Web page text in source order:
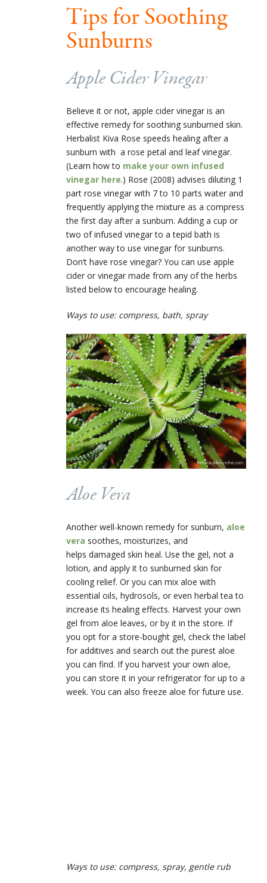
Tips for Soothing
Sunburns
Apple Cider Vinegar
Believe it or not, apple cider vinegar is an
effective remedy for soothing sunburned skin.
Herbalist Kiva Rose speeds healing after a
sunburn with a rose petal and leaf vinegar.
(Learn how to make your own infused
vinegar here.) Rose (2008) advises diluting 1
part rose vinegar with 7 to 10 parts water and
frequently applying the mixture as a compress
the first day after a sunburn. Adding a cup or
two of infused vinegar to a tepid bath is
another way to use vinegar for sunburns.
Don’t have rose vinegar? You can use apple
cider or vinegar made from any of the herbs
listed below to encourage healing.
Ways to use: compress, bath, spray
Aloe Vera
Another well-known remedy for sunburn, aloe
vera soothes, moisturizes, and
helps damaged skin heal. Use the gel, not a
lotion, and apply it to sunburned skin for
cooling relief. Or you can mix aloe with
essential oils, hydrosols, or even herbal tea to
increase its healing effects. Harvest your own
gel from aloe leaves, or by it in the store. If
you opt for a store-bought gel, check the label
for additives and search out the purest aloe
you can find. If you harvest your own aloe,
you can store it in your refrigerator for up to a
week. You can also freeze aloe for future use.
Ways to use: compress, spray, gentle rub